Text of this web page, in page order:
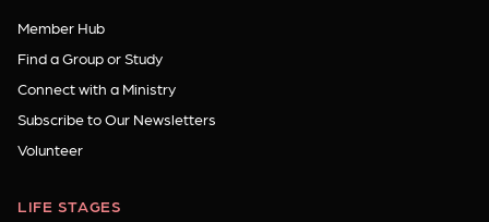
Member Hub
Find a Group or Study
Connect with a Ministry
Subscribe to Our Newsletters
Volunteer
LIFE STAGES